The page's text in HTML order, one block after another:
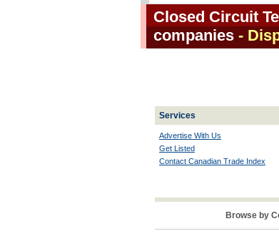
Closed Circuit
companies -
Services
Advertise With Us
Get Listed
Contact Canadian Trade Index
Browse by